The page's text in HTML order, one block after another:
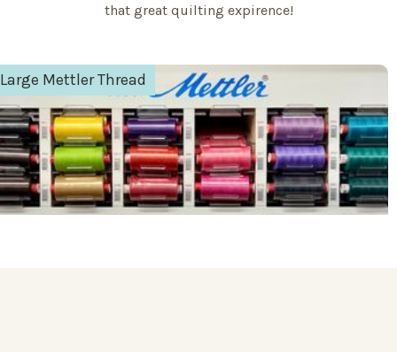
Aurifil Thread
that great quilting expirence!